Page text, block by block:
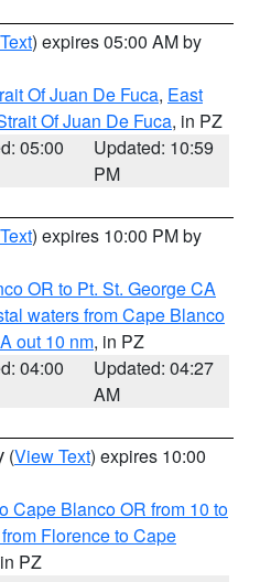
) expires 05:00 AM by
Of Juan De Fuca, East
Of Juan De Fuca, in PZ
05:00
Updated: 10:59
PM
) expires 10:00 PM by
OR to Pt. St. George CA
waters from Cape Blanco
out 10 nm, in PZ
04:00
Updated: 04:27
AM
(View Text) expires 10:00
Cape Blanco OR from 10 to
Florence to Cape
PZ